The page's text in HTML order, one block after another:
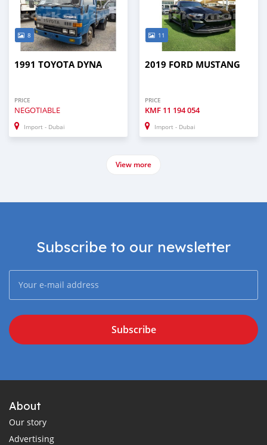
8
1991 TOYOTA DYNA
PRICE
NEGOTIABLE
Import - Dubai
11
2019 FORD MUSTANG
PRICE
KMF 11 194 054
Import - Dubai
View more
Subscribe to our newsletter
Subscribe
About
Our story
Advertising